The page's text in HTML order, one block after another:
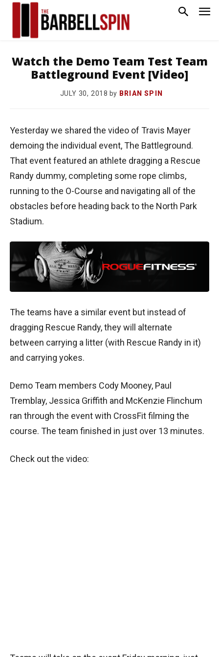
Watch the Demo Team Test Team
Battleground Event [Video]
JULY 30, 2018 by BRIAN SPIN
Yesterday we shared the video of Travis Mayer
demoing the individual event, The Battleground.
That event featured an athlete dragging a Rescue
Randy dummy, completing some rope climbs,
running to the O-Course and navigating all of the
obstacles before heading back to the North Park
Stadium.
The teams have a similar event but instead of
dragging Rescue Randy, they will alternate
between carrying a litter (with Rescue Randy in it)
and carrying yokes.
Demo Team members Cody Mooney, Paul
Tremblay, Jessica Griffith and McKenzie Flinchum
ran through the event with CrossFit filming the
course. The team finished in just over 13 minutes.
Check out the video: